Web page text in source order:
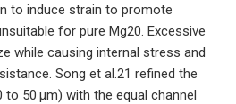
to induce strain to promote
for pure Mg20. Excessive
while causing internal stress and
Song et al.21 refined the
50 μm) with the equal channel